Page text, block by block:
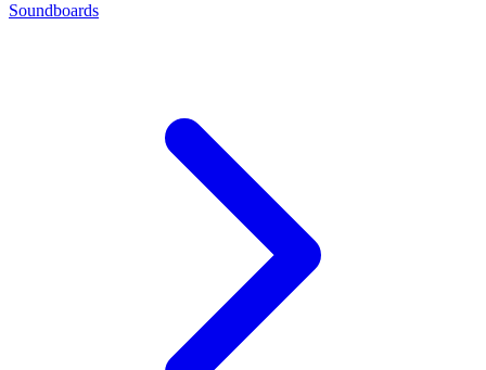
Soundboards